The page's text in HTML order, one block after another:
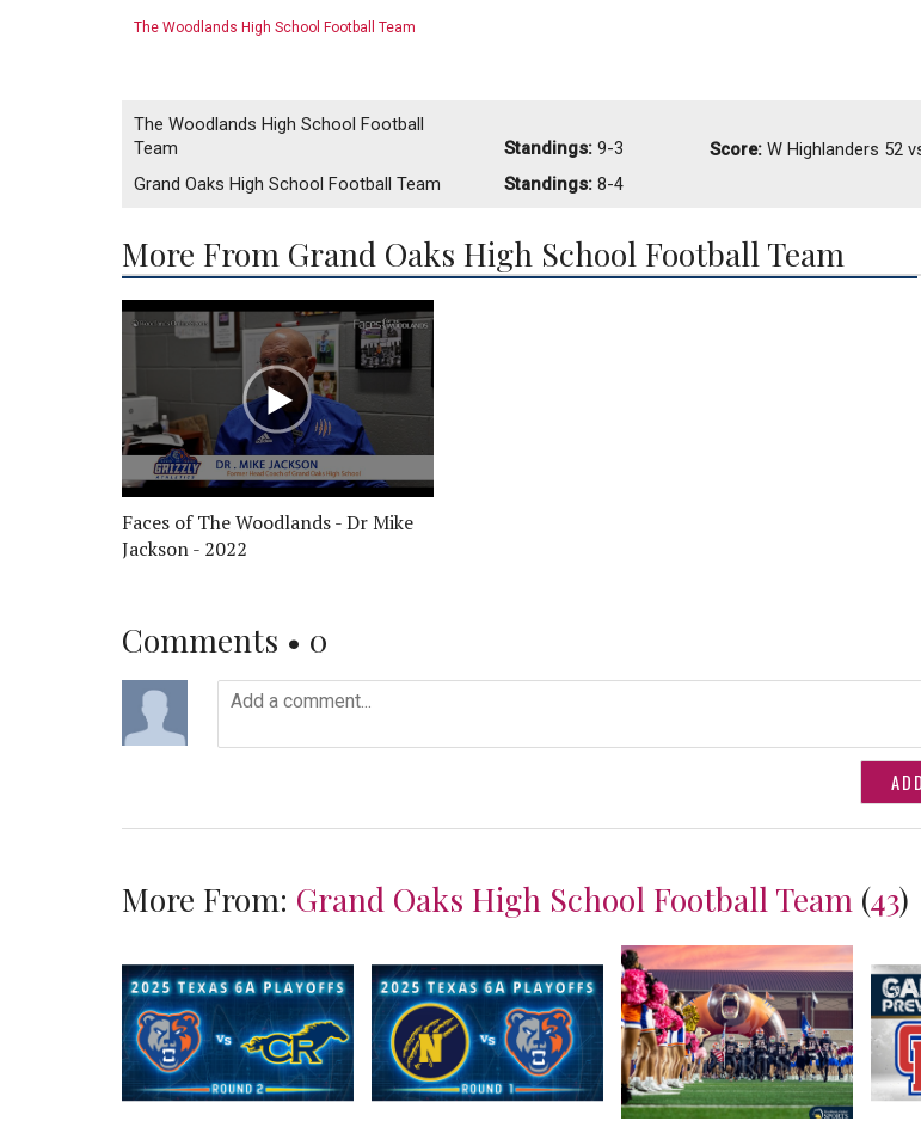
The Woodlands High School Football Team
The Woodlands High School Football
Team
Standings: 9-3
Grand Oaks High School Football Team
Standings: 8-4
Score: W Highlanders 52
More From Grand Oaks High School Football Team
Faces of The Woodlands - Dr Mike
Jackson - 2022
Comments • 0
More From: Grand Oaks High School Football Team (43)